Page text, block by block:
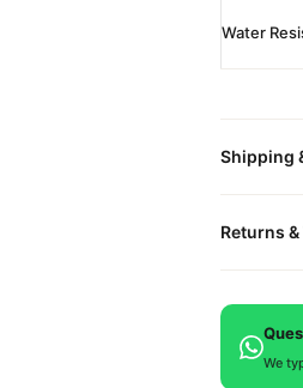
We
Water
Shipping
Returns
defects. If